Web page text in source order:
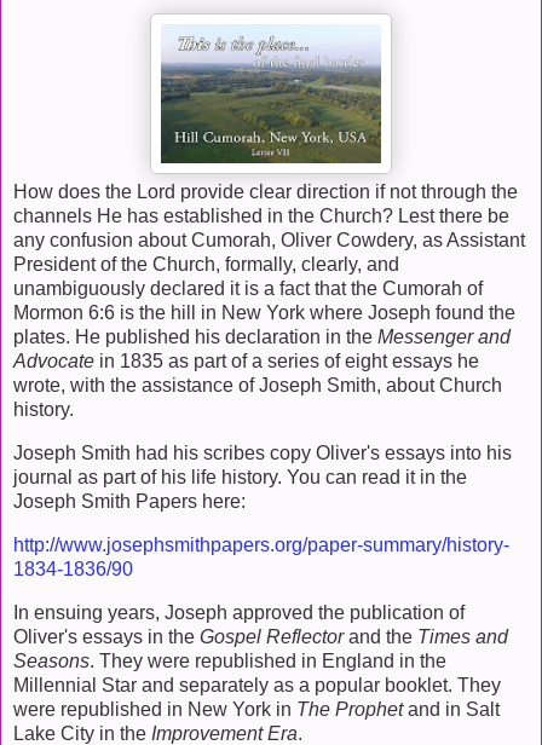
How does the Lord provide clear direction if not through the
channels He has established in the Church? Lest there be
any confusion about Cumorah, Oliver Cowdery, as Assistant
President of the Church, formally, clearly, and
unambiguously declared it is a fact that the Cumorah of
Mormon 6:6 is the hill in New York where Joseph found the
plates. He published his declaration in the Messenger and
Advocate in 1835 as part of a series of eight essays he
wrote, with the assistance of Joseph Smith, about Church
history.
Joseph Smith had his scribes copy Oliver's essays into his
journal as part of his life history. You can read it in the
Joseph Smith Papers here:
http://www.josephsmithpapers.org/paper-summary/history-
1834-1836/90
In ensuing years, Joseph approved the publication of
Oliver's essays in the Gospel Reflectorand the Times and
Seasons. They were republished in England in the
Millennial Star and separately as a popular booklet. They
were republished in New York in The Prophetand in Salt
Lake City in the Improvement Era.